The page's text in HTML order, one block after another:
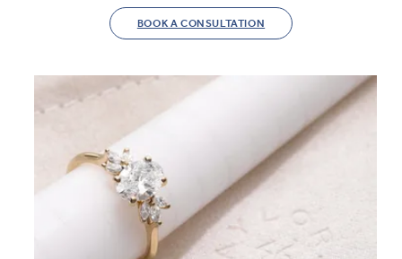
BOOK A CONSULTATION